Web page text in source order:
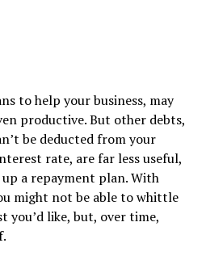
to help your business, may
productive. But other debts,
be deducted from your
rate, are far less useful,
a repayment plan. With
might not be able to whittle
you’d like, but, over time,